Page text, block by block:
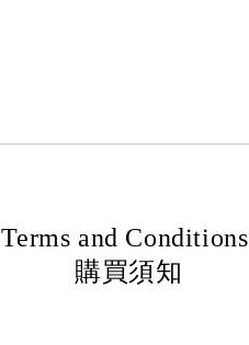
Terms and Conditions
購買須知